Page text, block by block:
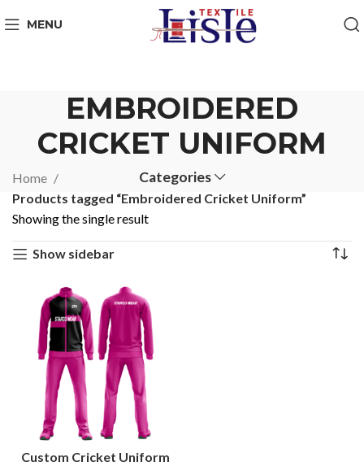
MENU
EMBROIDERED
CRICKET UNIFORM
Categories
Home
Products tagged “Embroidered Cricket Uniform”
Showing the single result
Show sidebar
Custom Cricket Uniform